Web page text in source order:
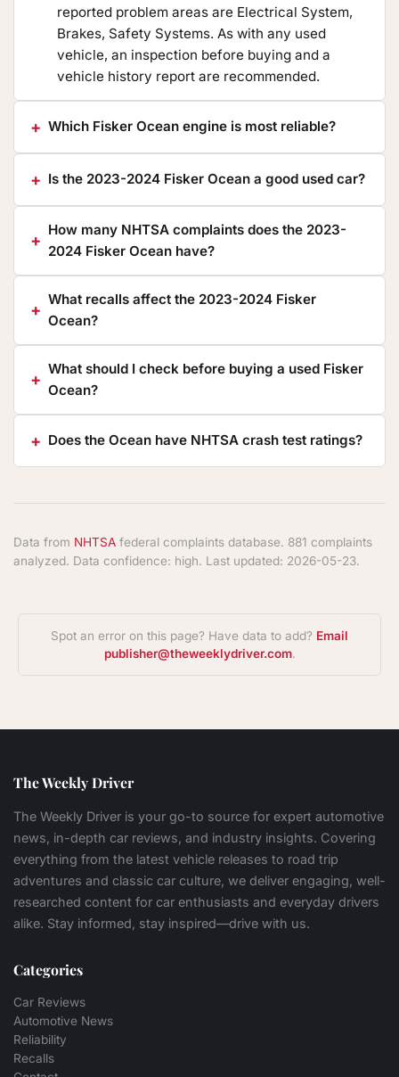
reported problem areas are Electrical System,
Brakes, Safety Systems. As with any used
vehicle, an inspection before buying and a
vehicle history report are recommended.
Which Fisker Ocean engine is most reliable?
Is the 2023-2024 Fisker Ocean a good used car?
How many NHTSA complaints does the 2023-
2024 Fisker Ocean have?
What recalls affect the 2023-2024 Fisker
Ocean?
What should I check before buying a used Fisker
Ocean?
Does the Ocean have NHTSA crash test ratings?
Data from NHTSA federal complaints database. 881 complaints
analyzed. Data confidence: high. Last updated: 2026-05-23.
Spot an error on this page? Have data to add? Email
publisher@theweeklydriver.com.
The Weekly Driver
The Weekly Driver is your go-to source for expert automotive
news, in-depth car reviews, and industry insights. Covering
everything from the latest vehicle releases to road trip
adventures and classic car culture, we deliver engaging, well-
researched content for car enthusiasts and everyday drivers
alike. Stay informed, stay inspired—drive with us.
Categories
Car Reviews
Automotive News
Reliability
Recalls